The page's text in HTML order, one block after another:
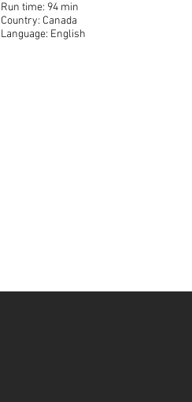
Run time: 94 min
Country: Canada
Language: English